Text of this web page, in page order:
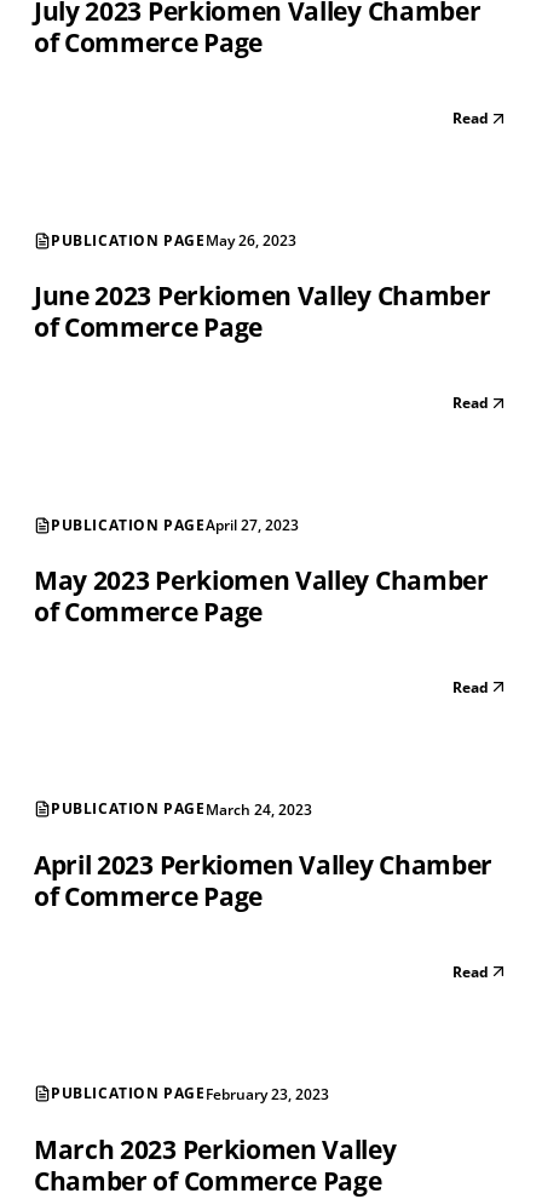
July 2023 Perkiomen Valley Chamber
of Commerce Page
Read
PUBLICATION PAGEMay 26, 2023
June 2023 Perkiomen Valley Chamber
of Commerce Page
Read
PUBLICATION PAGEApril 27, 2023
May 2023 Perkiomen Valley Chamber
of Commerce Page
Read
PUBLICATION PAGEMarch 24, 2023
April 2023 Perkiomen Valley Chamber
of Commerce Page
Read
PUBLICATION PAGEFebruary 23, 2023
March 2023 Perkiomen Valley
Chamber of Commerce Page